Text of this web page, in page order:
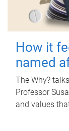
How it
named
The Why?
Professor
and values